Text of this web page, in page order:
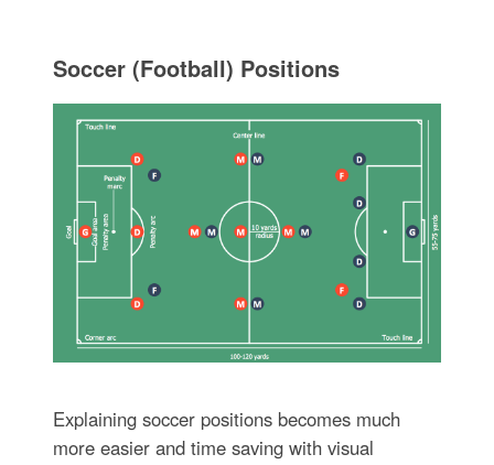
Soccer (Football) Positions
Explaining soccer positions becomes much
more easier and time saving with visual